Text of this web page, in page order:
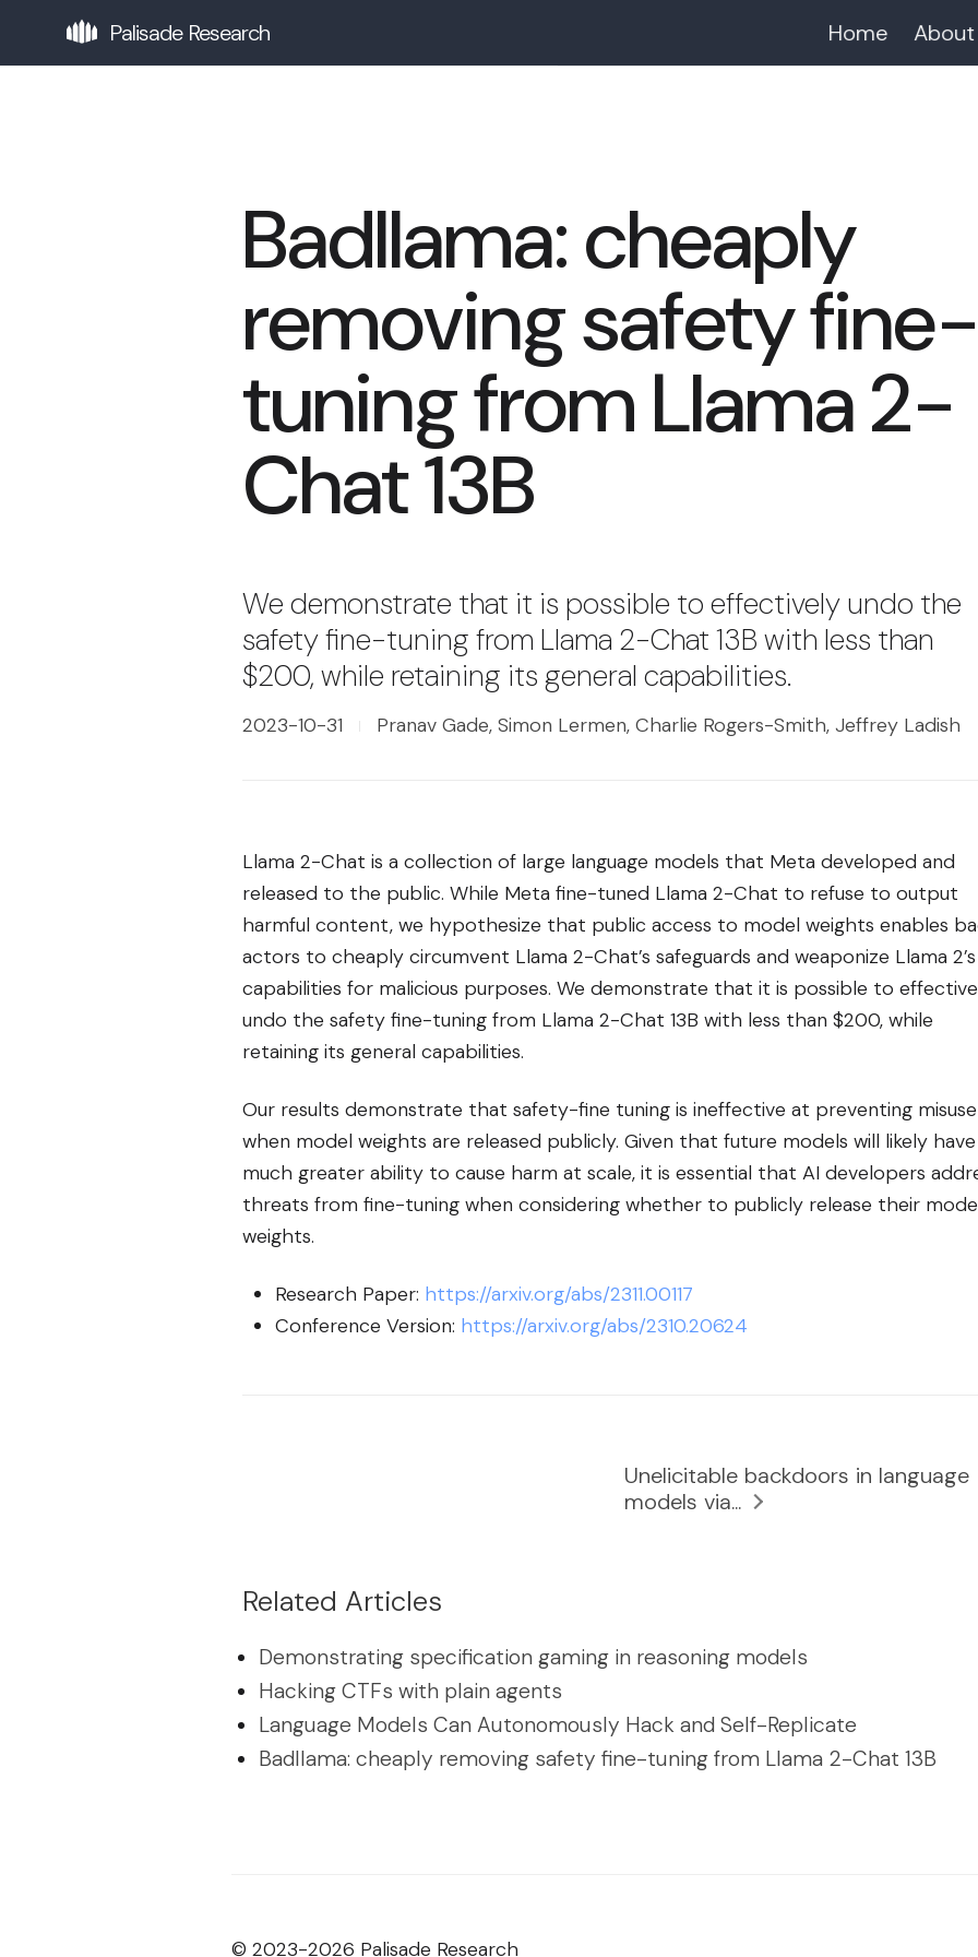
Palisade Research Home About
Badllama: cheaply
removing safety
tuning from Llama 2-
Chat 13B
We demonstrate that it is possible to effectively undo the
safety fine-tuning from Llama 2-Chat 13B with less than
$200, while retaining its general capabilities.
2023-10-31 Pranav Gade, Simon Lermen, Charlie Rogers-Smith, Jeffrey Ladish
Llama 2-Chat is a collection of large language models that Meta developed and
released to the public. While Meta fine-tuned Llama 2-Chat to refuse to output
harmful content, we hypothesize that public access to model weights enables
actors to cheaply circumvent Llama 2-Chat’s safeguards and weaponize Llama 2’s
capabilities for malicious purposes. We demonstrate that it is possible to
undo the safety fine-tuning from Llama 2-Chat 13B with less than $200, while
retaining its general capabilities.
Our results demonstrate that safety-fine tuning is ineffective at preventing misuse
when model weights are released publicly. Given that future models will likely have
much greater ability to cause harm at scale, it is essential that AI developers
threats from fine-tuning when considering whether to publicly release their
weights.
Research Paper: https://arxiv.org/abs/2311.00117
Conference Version: https://arxiv.org/abs/2310.20624
Unelicitable backdoors in language
models via...
Related Articles
Demonstrating specification gaming in reasoning models
Hacking CTFs with plain agents
Language Models Can Autonomously Hack and Self-Replicate
Badllama: cheaply removing safety fine-tuning from Llama 2-Chat 13B
© 2023-2026 Palisade Research